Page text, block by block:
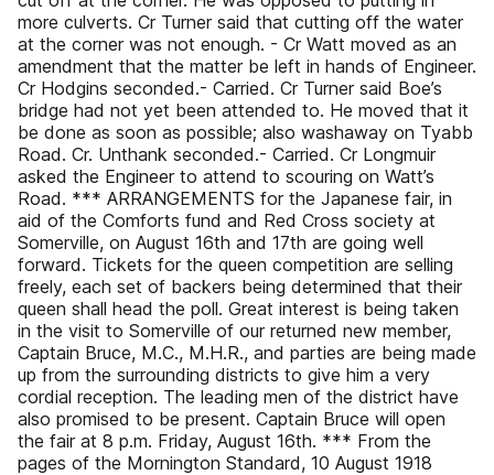
more culverts. Cr Turner said that cutting off the water
at the corner was not enough. - Cr Watt moved as an
amendment that the matter be left in hands of Engineer.
Cr Hodgins seconded.- Carried. Cr Turner said Boe’s
bridge had not yet been attended to. He moved that it
be done as soon as possible; also washaway on Tyabb
Road. Cr. Unthank seconded.- Carried. Cr Longmuir
asked the Engineer to attend to scouring on Watt’s
Road. *** ARRANGEMENTS for the Japanese fair, in
aid of the Comforts fund and Red Cross society at
Somerville, on August 16th and 17th are going well
forward. Tickets for the queen competition are selling
freely, each set of backers being determined that their
queen shall head the poll. Great interest is being taken
in the visit to Somerville of our returned new member,
Captain Bruce, M.C., M.H.R., and parties are being made
up from the surrounding districts to give him a very
cordial reception. The leading men of the district have
also promised to be present. Captain Bruce will open
the fair at 8 p.m. Friday, August 16th. *** From the
pages of the Mornington Standard, 10 August 1918